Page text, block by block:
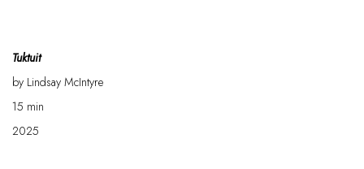
Tuktuit
by Lindsay McIntyre
15 min
2025